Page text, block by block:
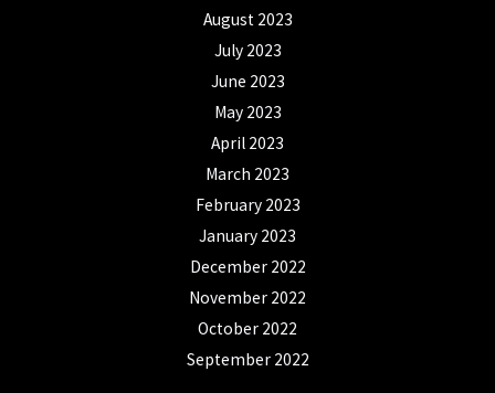
August 2023
July 2023
June 2023
May 2023
April 2023
March 2023
February 2023
January 2023
December 2022
November 2022
October 2022
September 2022